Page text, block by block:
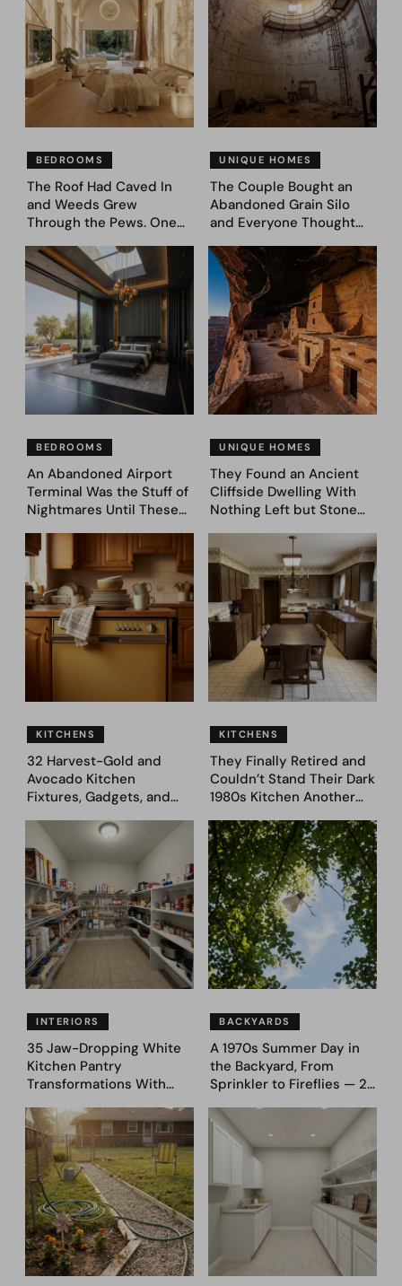
BEDROOMS
The Roof Had Caved In
and Weeds Grew
Through the Pews. One
Came Next—and Got 35
Bedroom Designs That
Feel Like a Second
Coming (Before & After
Pics)
UNIQUE HOMES
The Couple Bought an
Abandoned Grain Silo
and Everyone Thought
Asked AI to Reimagine It
— See These 28 Before &
Afters
BEDROOMS
An Abandoned Airport
Terminal Was the Stuff of
Nightmares Until These
Bedroom Designs Dared
to Dream Big
UNIQUE HOMES
They Found an Ancient
Cliffside Dwelling With
Nothing Left but Stone
39 Ultra-Luxury Homes
(Before and After)
KITCHENS
32 Harvest-Gold and
Avocado Kitchen
Fixtures, Gadgets, and
Proudly Owned in the
1970s
KITCHENS
They Finally Retired and
Couldn’t Stand Their Dark
1980s Kitchen Another
Ideas — Here Are 32
Before & After Designs
INTERIORS
35 Jaw-Dropping White
Kitchen Pantry
Transformations With
Genius Layouts
BACKYARDS
A 1970s Summer Day in
the Backyard, From
Sprinkler to Fireflies — 24